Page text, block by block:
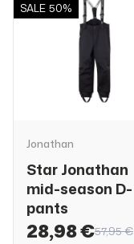
SALE 50%
Jonathan
Star Jonathan
mid-season D-
pants
28,98 €57,95 €